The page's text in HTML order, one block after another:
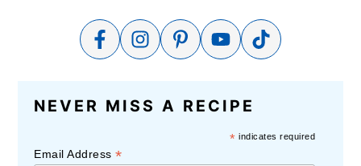
NEVER MISS A RECIPE
* indicates required
Email Address*